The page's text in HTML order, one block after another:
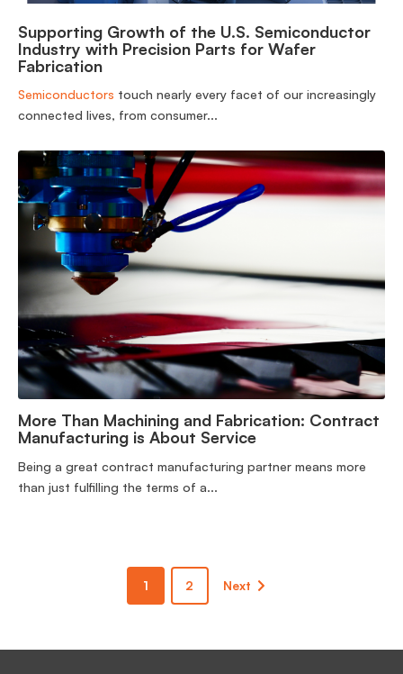
Supporting Growth of the U.S. Semiconductor
Industry with Precision Parts for Wafer
Fabrication
Semiconductors touch nearly every facet of our increasingly
connected lives, from consumer...
More Than Machining and Fabrication: Contract
Manufacturing is About Service
Being a great contract manufacturing partner means more
than just fulfilling the terms of a...
1 2 Next